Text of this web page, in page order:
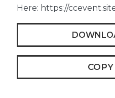
Here: https://